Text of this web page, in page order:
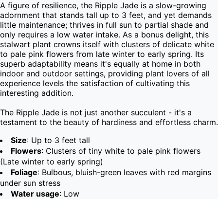
A figure of resilience, the Ripple Jade is a slow-growing
adornment that stands tall up to 3 feet, and yet demands
little maintenance; thrives in full sun to partial shade and
only requires a low water intake. As a bonus delight, this
stalwart plant crowns itself with clusters of delicate white
to pale pink flowers from late winter to early spring. Its
superb adaptability means it's equally at home in both
indoor and outdoor settings, providing plant lovers of all
experience levels the satisfaction of cultivating this
interesting addition.
The Ripple Jade is not just another succulent - it's a
testament to the beauty of hardiness and effortless charm.
Size: Up to 3 feet tall
Flowers: Clusters of tiny white to pale pink flowers
(Late winter to early spring)
Foliage: Bulbous, bluish-green leaves with red margins
under sun stress
Water usage: Low